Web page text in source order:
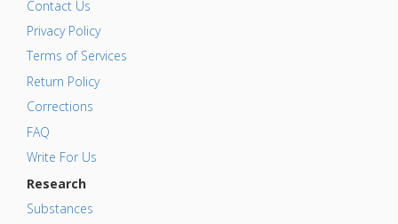
Contact Us
Privacy Policy
Terms of Services
Return Policy
Corrections
FAQ
Write For Us
Research
Substances